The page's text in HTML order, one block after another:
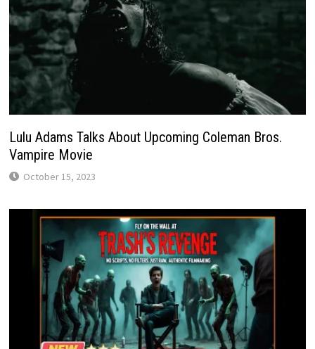
Lulu Adams Talks About Upcoming Coleman Bros.
Vampire Movie
October 15, 2023